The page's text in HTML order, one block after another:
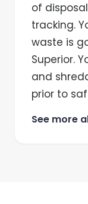
of
tracking.
waste is
Superior.
and
prior to
See more